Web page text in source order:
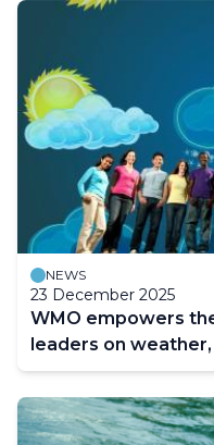
NEWS
23 December 2025
WMO empowers
leaders on